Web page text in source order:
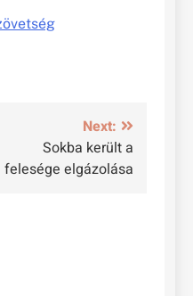
Next:
Sokba került a
felesége elgázolása